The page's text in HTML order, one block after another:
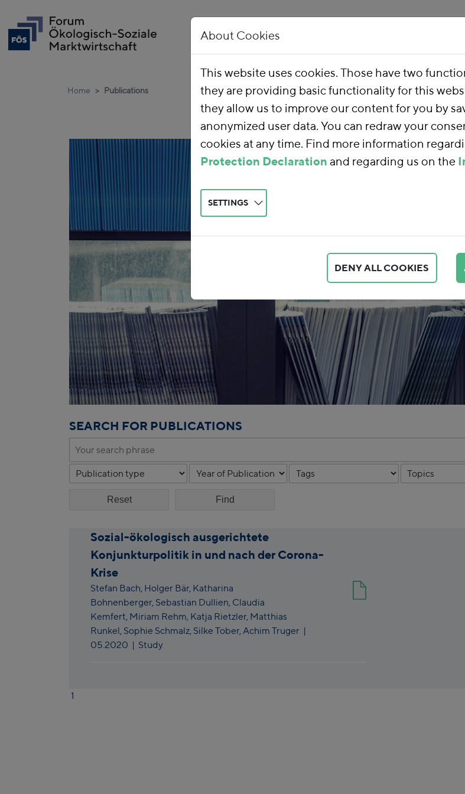
Home Publications
SEARCH FOR PUBLICATIONS
Reset
Sozial-ökologisch ausgerichtete
Konjunkturpolitik in und nach der Corona-
Krise
Stefan Bach, Holger Bär, Katharina
Bohnenberger, Sebastian Dullien, Claudia
Kemfert, Miriam Rehm, Katja Rietzler, Matthias
Runkel, Sophie Schmalz, Silke Tober,Achim Truger |
05.2020 | Study
1
About Cookies
This website uses cookies. Those have two
they are providing basic functionality for this
they allow us to improve our content for you by
anonymized user data. You can redraw your
cookies at any time. Find more information
Protection Declaration and regarding us on the
SETTINGS
DENY ALL COOKIES